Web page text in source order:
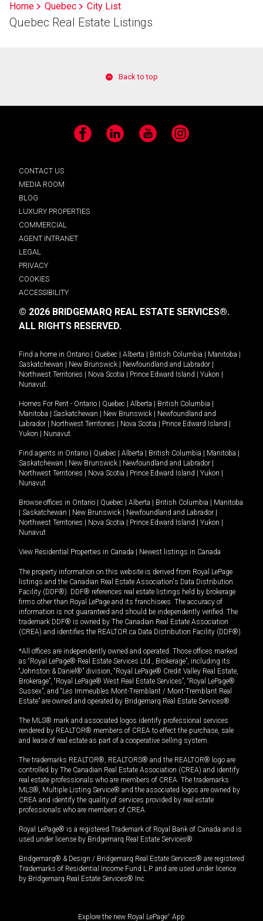
Home Quebec City List
Quebec Real Estate Listings
Back to top
Facebook LinkedIn YouTube Instagram
CONTACT US
MEDIA ROOM
BLOG
LUXURY PROPERTIES
COMMERCIAL
AGENT INTRANET
LEGAL
PRIVACY
COOKIES
ACCESSIBILITY
© 2026 BRIDGEMARQ REAL ESTATE SERVICES®.
ALL RIGHTS RESERVED.
Find a home in Ontario Quebec Alberta British Columbia Manitoba
Saskatchewan
New Brunswick Newfoundland and Labrador
Northwest Territories
Nova Scotia Prince Edward Island Yukon
Nunavut.
Homes For Rent - Ontario Quebec Alberta British Columbia
Manitoba
Saskatchewan New Brunswick
Newfoundland and
Labrador
Northwest Territories Nova Scotia Prince Edward Island
Yukon
Nunavut.
Find agents in Ontario Quebec Alberta British Columbia Manitoba
Saskatchewan
New Brunswick Newfoundland and Labrador
Northwest Territories
Nova Scotia Prince Edward Island Yukon
Nunavut
Browse offices in Ontario Quebec Alberta British Columbia
Manitoba
Saskatchewan New Brunswick Newfoundland and Labrador
Northwest Territories
Nova Scotia Prince Edward Island Yukon
Nunavut
View Residential Properties in Canada Newest listings in Canada
The property information on this website is derived from Royal LePage
listings and the Canadian Real Estate Association's Data Distribution
Facility (DDF®). DDF® references real estate listings held by brokerage
firms other than Royal LePage and its franchisees. The accuracy of
information is not guaranteed and should be independently verified. The
trademark DDF® is owned by The Canadian Real Estate Association
(CREA) and identifies the REALTOR.ca Data Distribution Facility (DDF®).
*All offices are independently owned and operated. Those offices marked
as “Royal LePage® Real Estate Services Ltd., Brokerage”, including its
“Johnston & Daniel®” division, “Royal LePage® Credit Valley Real Estate,
Brokerage”, “Royal LePage® West Real Estate Services”, “Royal LePage®
Sussex”, and “Les Immeubles Mont-Tremblant / Mont-Tremblant Real
Estate” are owned and operated by Bridgemarq Real Estate Services®.
The MLS® mark and associated logos identify professional services
rendered by REALTOR® members of CREA to effect the purchase, sale
and lease of real estate as part of a cooperative selling system.
The trademarks REALTOR®, REALTORS® and the REALTOR® logo are
controlled by The Canadian Real Estate Association (CREA) and identify
real estate professionals who are members of CREA. The trademarks
MLS®, Multiple Listing Service® and the associated logos are owned by
CREA and identify the quality of services provided by real estate
professionals who are members of CREA.
Royal LePage® is a registered Trademark of Royal Bank of Canada and is
used under license by Bridgemarq Real Estate Services®.
Bridgemarq® & Design / Bridgemarq Real Estate Services® are registered
Trademarks of Residential Income Fund L.P. and are used under licence
by Bridgemarq Real Estate Services® Inc.
Explore the new Royal LePage® App